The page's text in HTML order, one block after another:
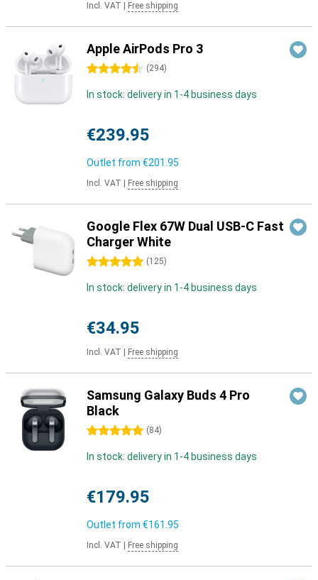
Incl. VAT Free shipping
Apple AirPods Pro 3
4.5 stars (294)
In stock: delivery in 1-4 business days
€239.95
Outlet from €201.95
Incl. VAT Free shipping
Google Flex 67W Dual USB-C Fast
Charger White
5 stars (125)
In stock: delivery in 1-4 business days
€34.95
Incl. VAT Free shipping
Samsung Galaxy Buds 4 Pro
Black
5 stars (84)
In stock: delivery in 1-4 business days
€179.95
Outlet from €161.95
Incl. VAT Free shipping